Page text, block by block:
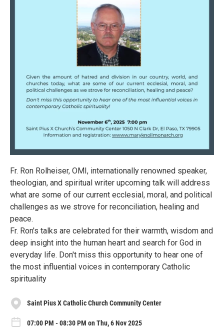
Fr. Ron Rolheiser, OMI, internationally renowned speaker,
theologian, and spiritual writer upcoming talk will address
what are some of our current ecclesial, moral, and political
challenges as we strove for reconciliation, healing and
peace.
Fr. Ron's talks are celebrated for their warmth, wisdom and
deep insight into the human heart and search for God in
everyday life. Don't miss this opportunity to hear one of
the most influential voices in contemporary Catholic
spirituality
Saint Pius X Catholic Church Community Center
07:00 PM - 08:30 PM on Thu, 6 Nov 2025